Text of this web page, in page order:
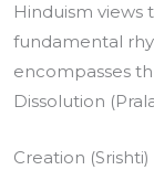
Hinduism views
fundamental
encompasses
Dissolution
Creation (Srishti)